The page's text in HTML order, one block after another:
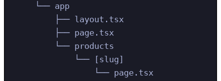
└── app
├── layout.tsx
├── page.tsx
└── products
└── [slug]
└── page.tsx